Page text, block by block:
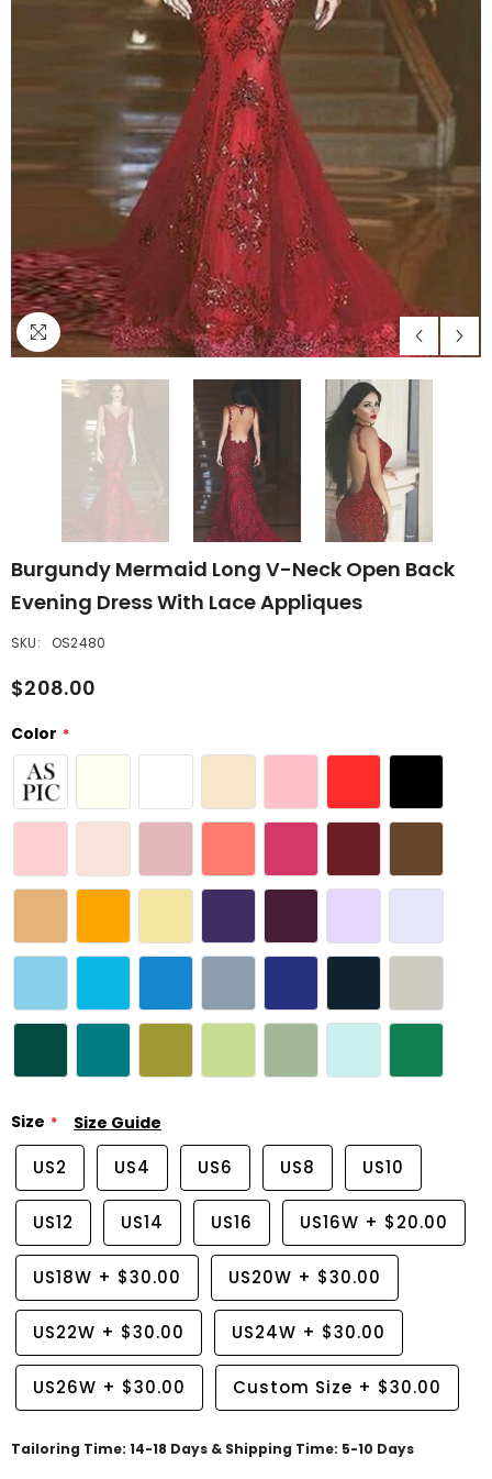
Burgundy Mermaid Long V-Neck Open Back
Evening Dress With Lace Appliques
SKU: OS2480
$208.00
Color
Size Size Guide
US2 US4 US6 US8 US10
US12 US14 US16 US16W + $20.00
US18W + $30.00 US20W + $30.00
US22W + $30.00 US24W + $30.00
US26W + $30.00 Custom Size + $30.00
Tailoring Time: 14-18 Days & Shipping Time: 5-10 Days